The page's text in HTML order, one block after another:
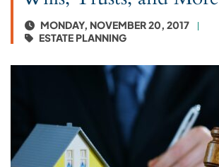
MONDAY, NOVEMBER 20, 2017
ESTATE PLANNING